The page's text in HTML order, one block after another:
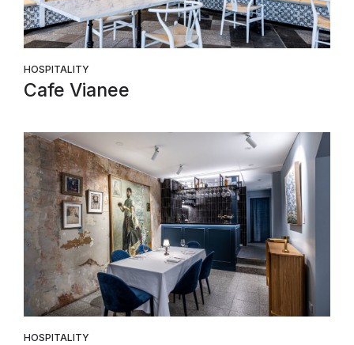
HOSPITALITY
Cafe Vianee
HOSPITALITY